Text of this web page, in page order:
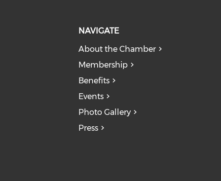
NAVIGATE
About the Chamber
Membership
Benefits
Events
Photo Gallery
Press